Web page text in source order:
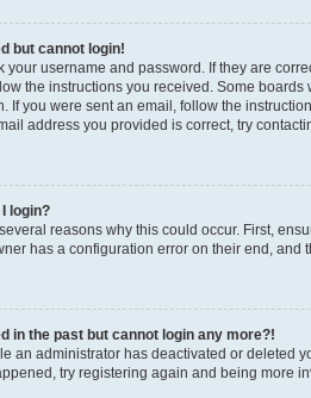
but cannot login!
your username and password. If they are
the instructions you received. Some
If you were sent an email, follow the
address you provided is correct, try
I login?
reasons why this could occur. First,
has a configuration error on their end, and
in the past but cannot login any more?!
an administrator has deactivated or deleted
try registering again and being more